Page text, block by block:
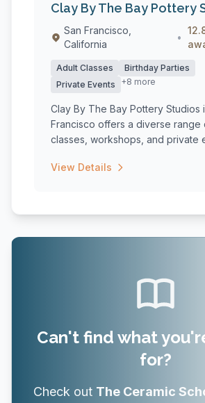
Clay By The Bay Pottery
San Francisco,
California
•
Adult Classes
Birthday Parties
Private Events
+8 more
Clay By The Bay Pottery Studios
Francisco offers a diverse
classes, workshops, and private
View Details
Can't find what
for?
Check out The Ceramic